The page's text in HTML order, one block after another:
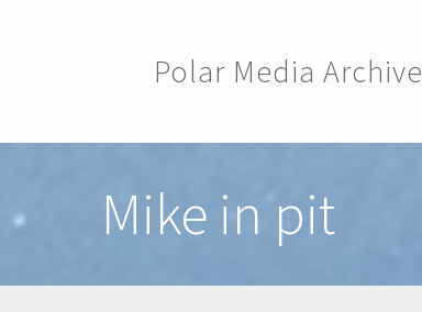
Polar Media Archive
Mike in pit